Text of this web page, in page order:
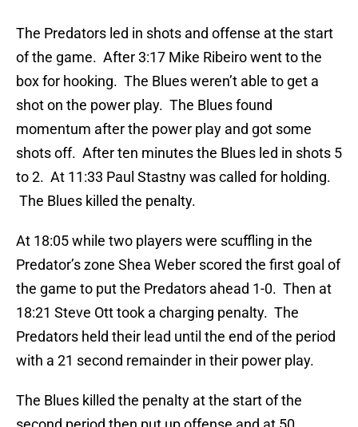
The Predators led in shots and offense at the start
of the game. After 3:17 Mike Ribeiro went to the
box for hooking. The Blues weren’t able to get a
shot on the power play. The Blues found
momentum after the power play and got some
shots off. After ten minutes the Blues led in shots 5
to 2. At 11:33 Paul Stastny was called for holding.
The Blues killed the penalty.
At 18:05 while two players were scuffling in the
Predator’s zone Shea Weber scored the first goal of
the game to put the Predators ahead 1-0. Then at
18:21 Steve Ott took a charging penalty. The
Predators held their lead until the end of the period
with a 21 second remainder in their power play.
The Blues killed the penalty at the start of the